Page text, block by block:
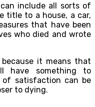
include all sorts of
title to a house, a car,
that have been
who died and wrote
it means that
have something to
of satisfaction can be
to dying.